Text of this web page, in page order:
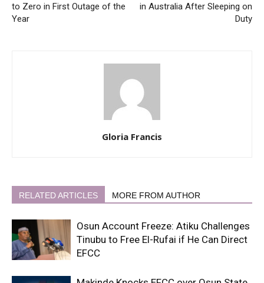
to Zero in First Outage of the
Year
in Australia After Sleeping on
Duty
Gloria Francis
RELATED ARTICLES MORE FROM AUTHOR
Osun Account Freeze: Atiku Challenges
Tinubu to Free El-Rufai if He Can Direct
EFCC